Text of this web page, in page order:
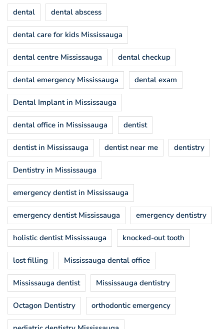
dental dental abscess
dental care for kids Mississauga
dental centre Mississauga dental checkup
dental emergency Mississauga dental exam
Dental Implant in Mississauga
dental office in Mississauga dentist
dentist in Mississauga dentist near me dentistry
Dentistry in Mississauga
emergency dentist in Mississauga
emergency dentist Mississauga emergency dentistry
holistic dentist Mississauga knocked-out tooth
lost filling Mississauga dental office
Mississauga dentist Mississauga dentistry
Octagon Dentistry orthodontic emergency